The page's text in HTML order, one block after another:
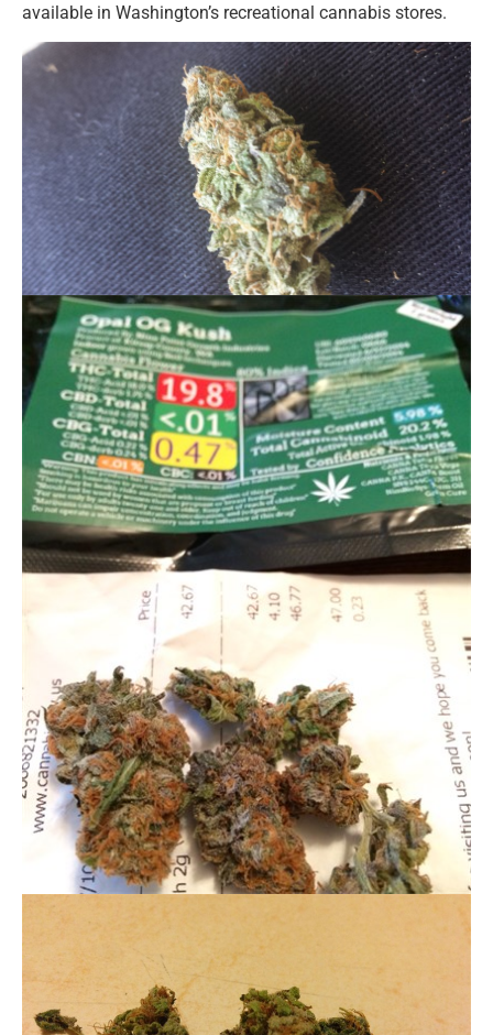
available in Washington’s recreational cannabis stores.